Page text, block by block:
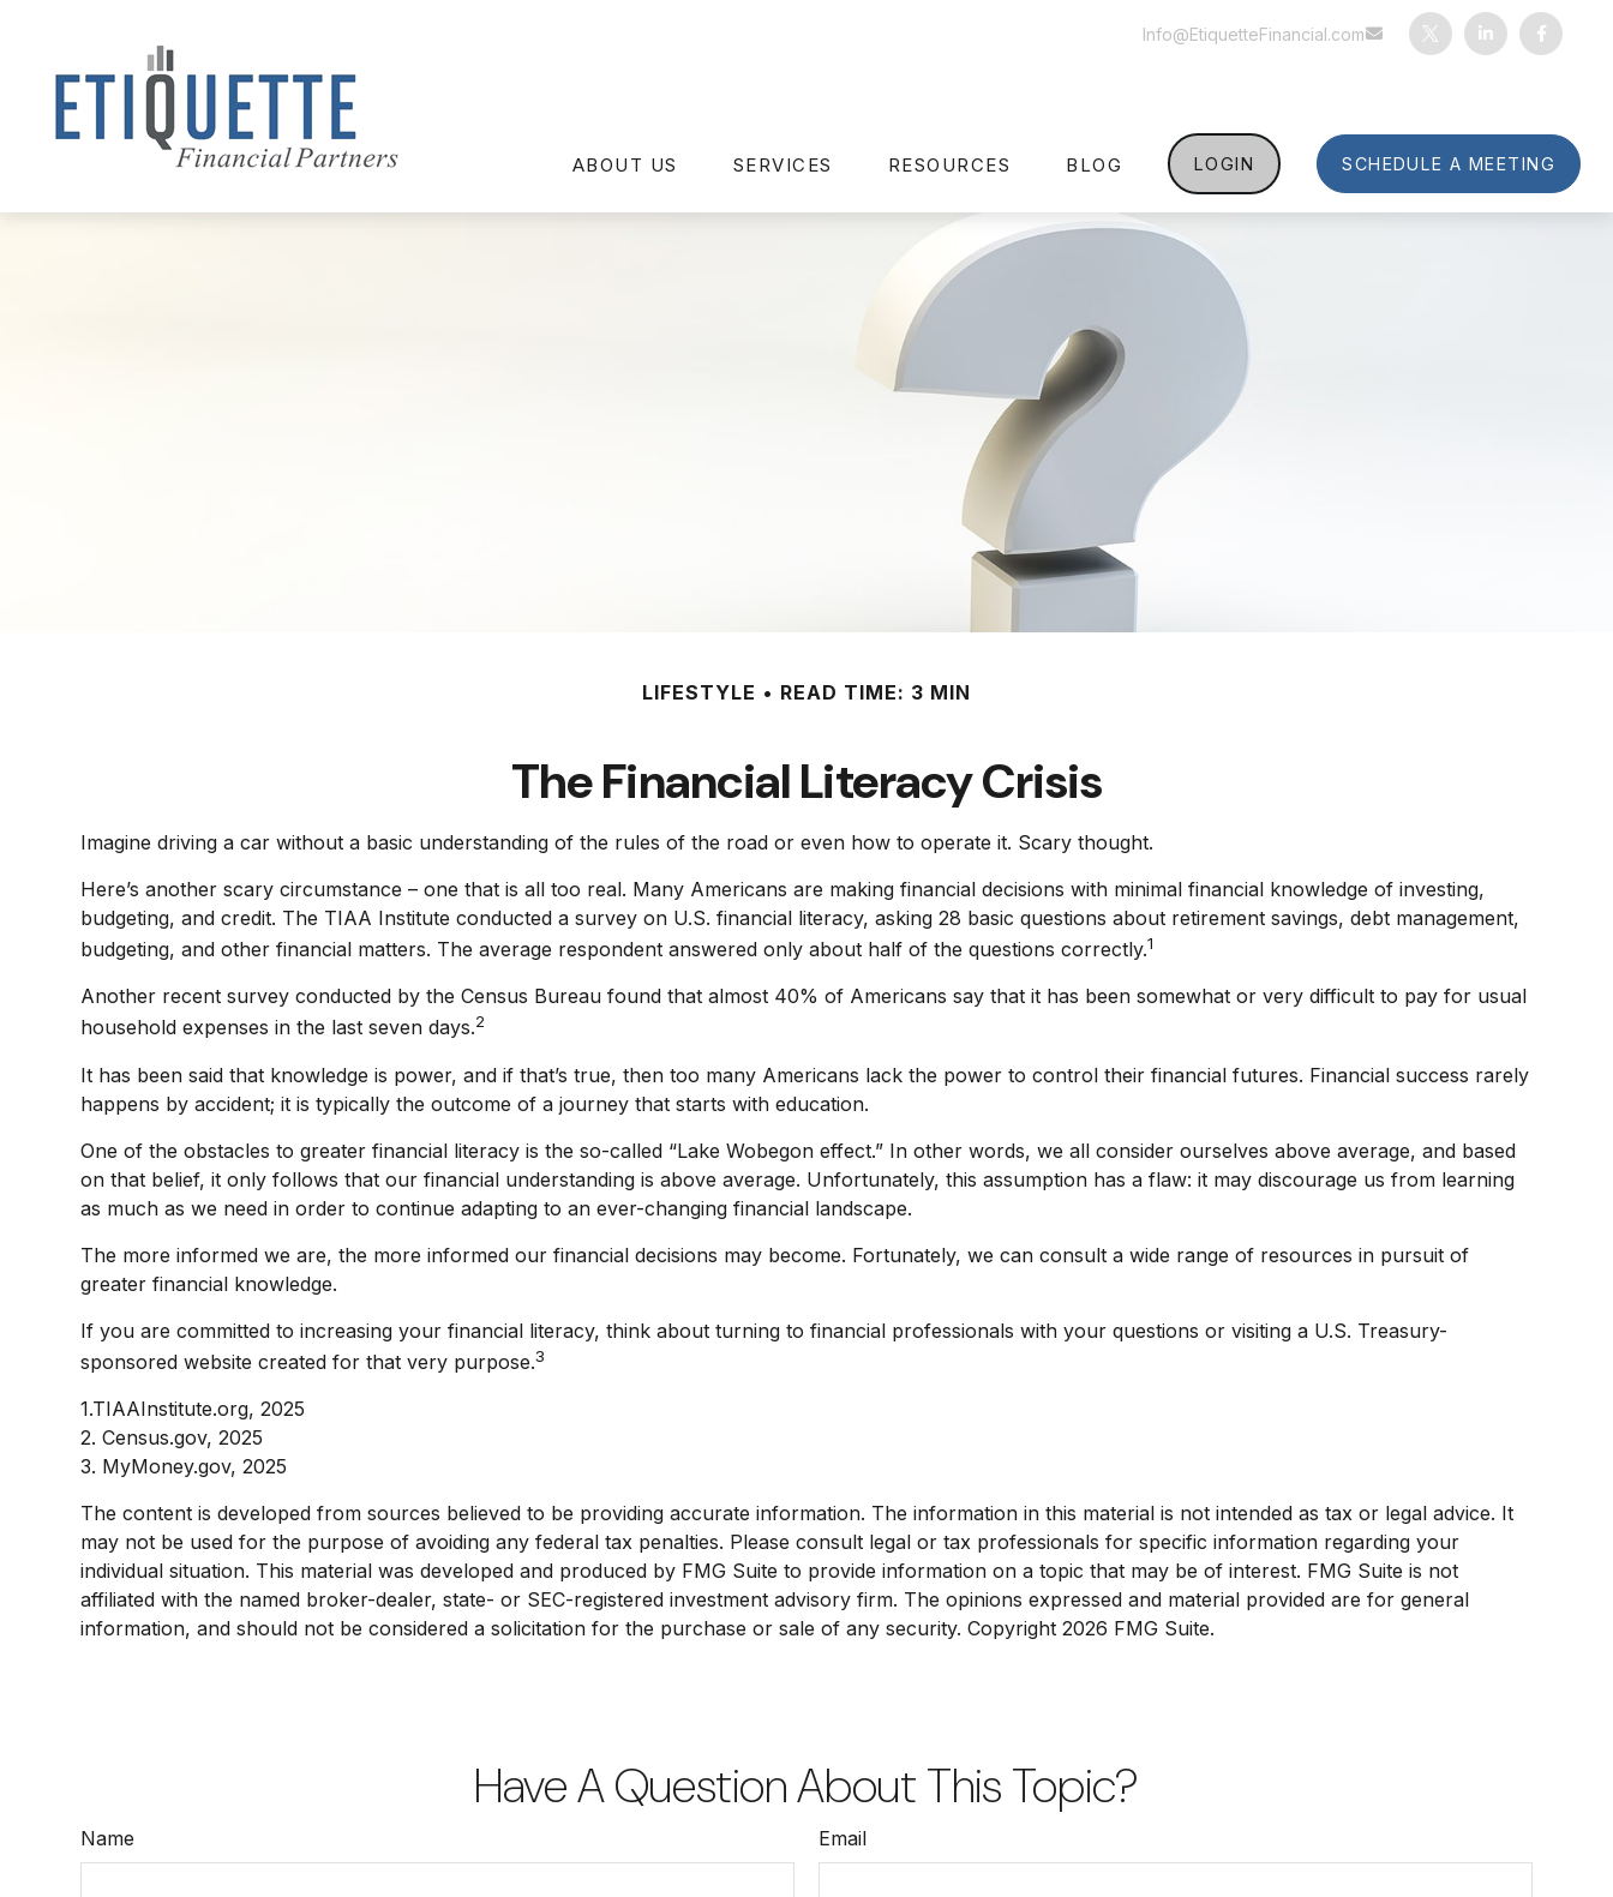
Info@EtiquetteFinancial.com
ABOUT US SERVICES RESOURCES BLOG LOGIN SCHEDULE A MEETING
LIFESTYLE READ TIME: 3 MIN
The Financial Literacy Crisis
Imagine driving a car without a basic understanding of the rules of the road or even how to operate it. Scary thought.
Here’s another scary circumstance – one that is all too real. Many Americans are making financial decisions with minimal financial knowledge of investing,
budgeting, and credit. The TIAA Institute conducted a survey on U.S. financial literacy, asking 28 basic questions about retirement savings, debt management,
budgeting, and other financial matters. The average respondent answered only about half of the questions correctly.1
Another recent survey conducted by the Census Bureau found that almost 40% of Americans say that it has been somewhat or very difficult to pay for usual
household expenses in the last seven days.2
It has been said that knowledge is power, and if that’s true, then too many Americans lack the power to control their financial futures. Financial success rarely
happens by accident; it is typically the outcome of a journey that starts with education.
One of the obstacles to greater financial literacy is the so-called “Lake Wobegon effect.” In other words, we all consider ourselves above average, and based
on that belief, it only follows that our financial understanding is above average. Unfortunately, this assumption has a flaw: it may discourage us from learning
as much as we need in order to continue adapting to an ever-changing financial landscape.
The more informed we are, the more informed our financial decisions may become. Fortunately, we can consult a wide range of resources in pursuit of
greater financial knowledge.
If you are committed to increasing your financial literacy, think about turning to financial professionals with your questions or visiting a U.S. Treasury-
sponsored website created for that very purpose.3
1.TIAAInstitute.org, 2025
2. Census.gov, 2025
3. MyMoney.gov, 2025
The content is developed from sources believed to be providing accurate information. The information in this material is not intended as tax or legal advice. It
may not be used for the purpose of avoiding any federal tax penalties. Please consult legal or tax professionals for specific information regarding your
individual situation. This material was developed and produced by FMG Suite to provide information on a topic that may be of interest. FMG Suite is not
affiliated with the named broker-dealer, state- or SEC-registered investment advisory firm. The opinions expressed and material provided are for general
information, and should not be considered a solicitation for the purchase or sale of any security. Copyright 2026 FMG Suite.
Have A Question About This Topic?
Name Email